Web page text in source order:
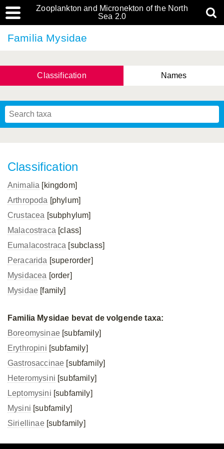
Zooplankton and Micronekton of the North
Sea 2.0
Familia Mysidae
Classification Names
Classification
Animalia [kingdom]
Arthropoda [phylum]
Crustacea [subphylum]
Malacostraca [class]
Eumalacostraca [subclass]
Peracarida [superorder]
Mysidacea [order]
Mysidae [family]
Familia Mysidae bevat de volgende taxa:
Boreomysinae[subfamily]
Erythropini [subfamily]
Gastrosaccinae [subfamily]
Heteromysini [subfamily]
Leptomysini [subfamily]
Mysini [subfamily]
Siriellinae[subfamily]